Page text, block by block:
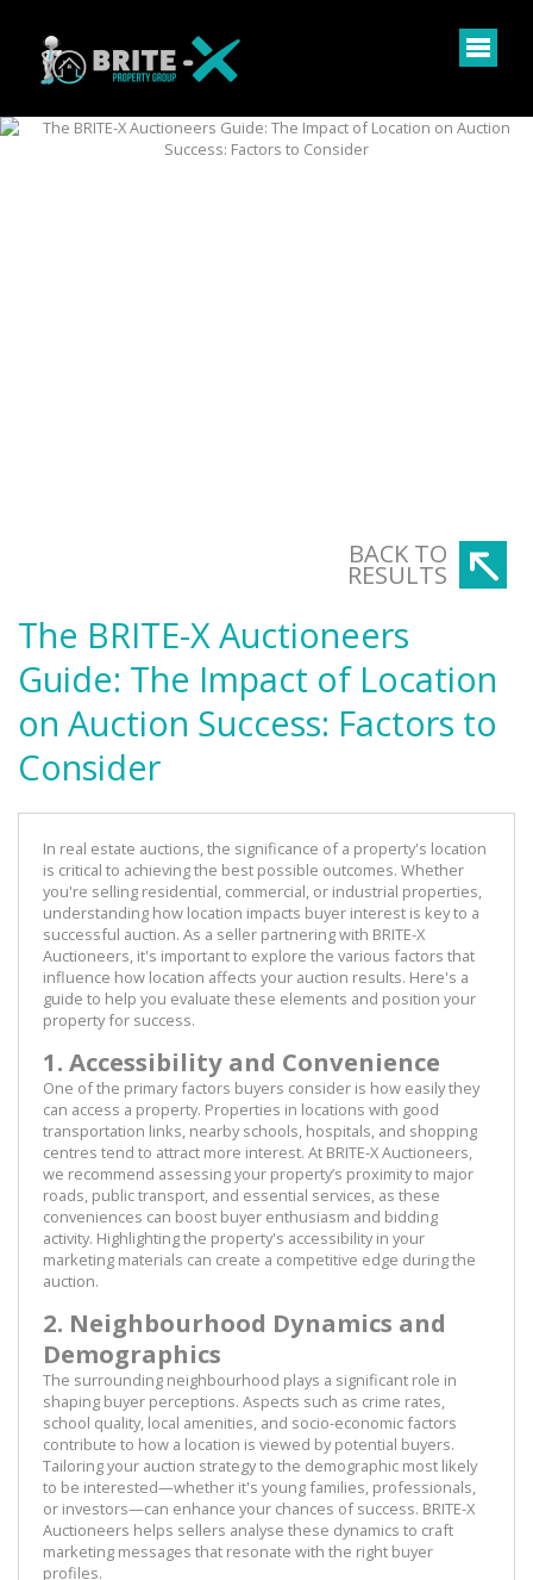
BACK TO
RESULTS
The BRITE-X Auctioneers
Guide: The Impact of Location
on Auction Success: Factors to
Consider
In real estate auctions, the significance of a property's location
is critical to achieving the best possible outcomes. Whether
you're selling residential, commercial, or industrial properties,
understanding how location impacts buyer interest is key to a
successful auction. As a seller partnering with BRITE-X
Auctioneers, it's important to explore the various factors that
influence how location affects your auction results. Here's a
guide to help you evaluate these elements and position your
property for success.
1. Accessibility and Convenience
One of the primary factors buyers consider is how easily they
can access a property. Properties in locations with good
transportation links, nearby schools, hospitals, and shopping
centres tend to attract more interest. At BRITE-X Auctioneers,
we recommend assessing your property’s proximity to major
roads, public transport, and essential services, as these
conveniences can boost buyer enthusiasm and bidding
activity. Highlighting the property's accessibility in your
marketing materials can create a competitive edge during the
auction.
2. Neighbourhood Dynamics and
Demographics
The surrounding neighbourhood plays a significant role in
shaping buyer perceptions. Aspects such as crime rates,
school quality, local amenities, and socio-economic factors
contribute to how a location is viewed by potential buyers.
Tailoring your auction strategy to the demographic most likely
to be interested—whether it's young families, professionals,
or investors—can enhance your chances of success. BRITE-X
Auctioneers helps sellers analyse these dynamics to craft
marketing messages that resonate with the right buyer
profiles.